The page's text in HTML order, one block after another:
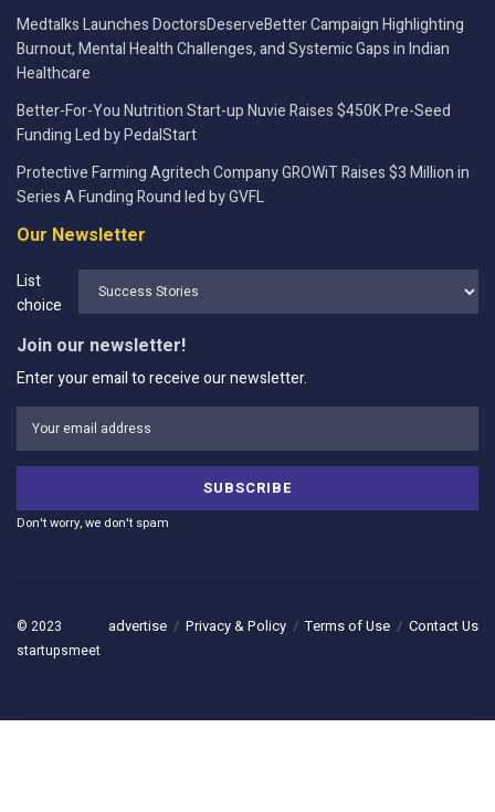
Medtalks Launches DoctorsDeserveBetter Campaign Highlighting
Burnout, Mental Health Challenges, and Systemic Gaps in Indian
Healthcare
Better-For-You Nutrition Start-up Nuvie Raises $450K Pre-Seed
Funding Led by PedalStart
Protective Farming Agritech Company GROWiT Raises $3 Million in
Series A Funding Round led by GVFL
Our Newsletter
List
choice
Join our newsletter!
Enter your email to receive our newsletter.
Don't worry, we don't spam
advertise Privacy & Policy Terms of Use Contact Us
© 2023
startupsmeet